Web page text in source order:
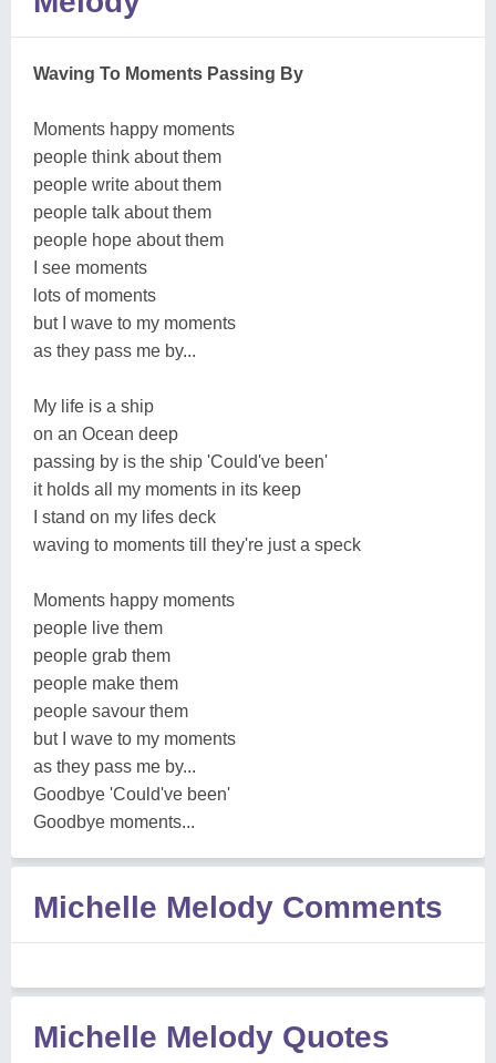
Waving To Moments Passing By
Moments happy moments
people think about them
people write about them
people talk about them
people hope about them
I see moments
lots of moments
but I wave to my moments
as they pass me by...
My life is a ship
on an Ocean deep
passing by is the ship 'Could've been'
it holds all my moments in its keep
I stand on my lifes deck
waving to moments till they're just a speck
Moments happy moments
people live them
people grab them
people make them
people savour them
but I wave to my moments
as they pass me by...
Goodbye 'Could've been'
Goodbye moments...
Michelle Melody Comments
Michelle Melody Quotes